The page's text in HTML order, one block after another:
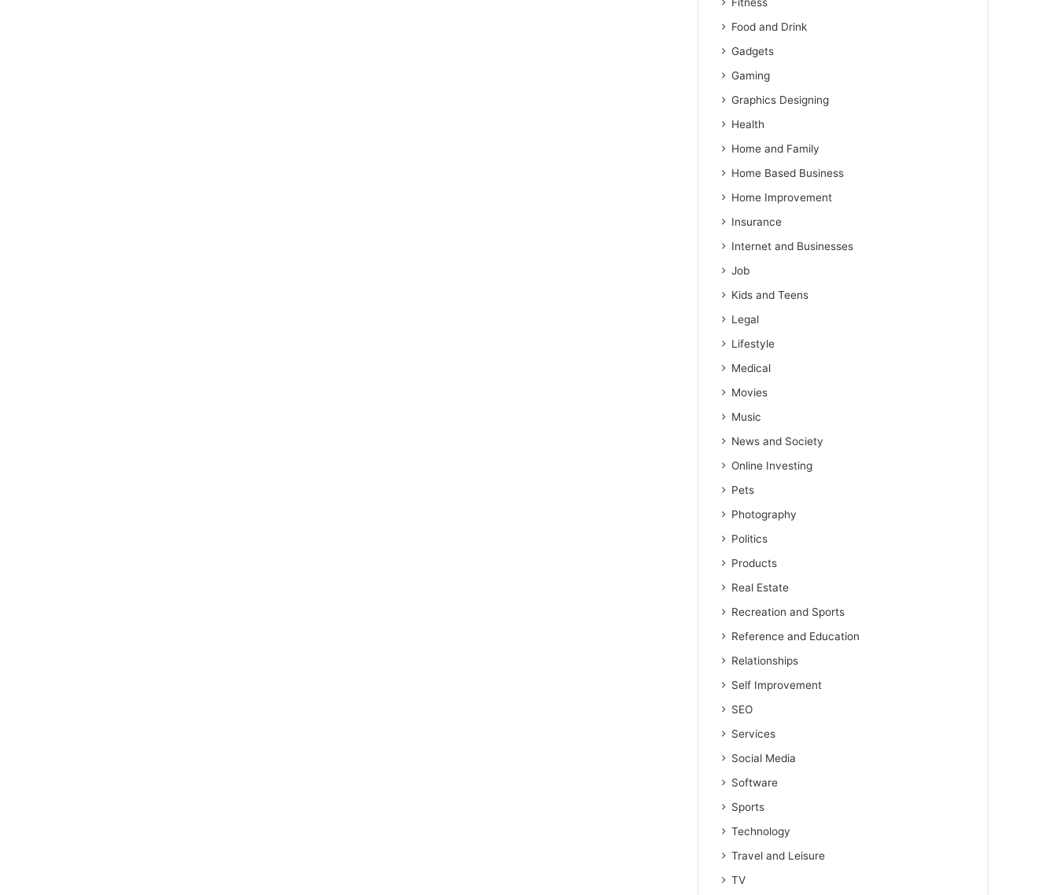
Food and Drink
Gadgets
Gaming
Graphics Designing
Health
Home and Family
Home Based Business
Home Improvement
Insurance
Internet and Businesses
Job
Kids and Teens
Legal
Lifestyle
Medical
Movies
Music
News and Society
Online Investing
Pets
Photography
Politics
Products
Real Estate
Recreation and Sports
Reference and Education
Relationships
Self Improvement
SEO
Services
Social Media
Software
Sports
Technology
Travel and Leisure
TV